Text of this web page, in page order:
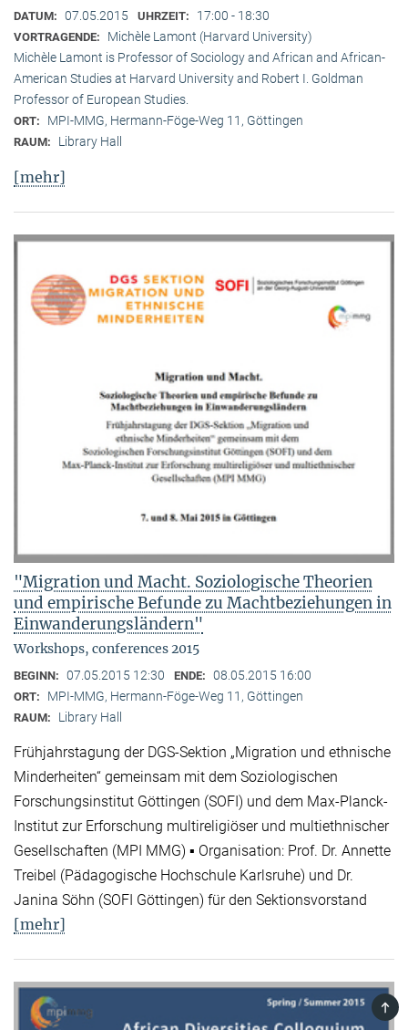
DATUM: 07.05.2015 UHRZEIT: 17:00 - 18:30
VORTRAGENDE:
Michèle Lamont (Harvard University)
Michèle Lamont is Professor of Sociology and African and African-
American Studies at Harvard University and Robert I. Goldman
Professor of European Studies.
ORT: MPI-MMG, Hermann-Föge-Weg 11, Göttingen
RAUM: Library Hall
[mehr]
"Migration und Macht. Soziologische Theorien
und empirische Befunde zu Machtbeziehungen in
Einwanderungsländern"
Workshops, conferences 2015
BEGINN: 07.05.2015 12:30 ENDE: 08.05.2015 16:00
ORT: MPI-MMG, Hermann-Föge-Weg 11, Göttingen
RAUM: Library Hall
Frühjahrstagung der DGS-Sektion „Migration und ethnische
Minderheiten“ gemeinsam mit dem Soziologischen
Forschungsinstitut Göttingen (SOFI) und dem Max-Planck-
Institut zur Erforschung multireligiöser und multiethnischer
Gesellschaften (MPI MMG) ▪ Organisation: Prof. Dr. Annette
Treibel (Pädagogische Hochschule Karlsruhe) und Dr.
Janina Söhn (SOFI Göttingen) für den Sektionsvorstand
[mehr]
TOP